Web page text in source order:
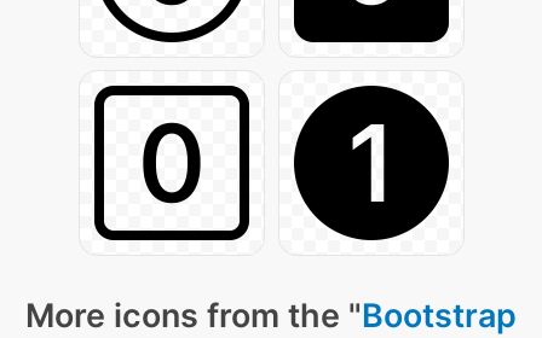
More icons from the "Bootstrap